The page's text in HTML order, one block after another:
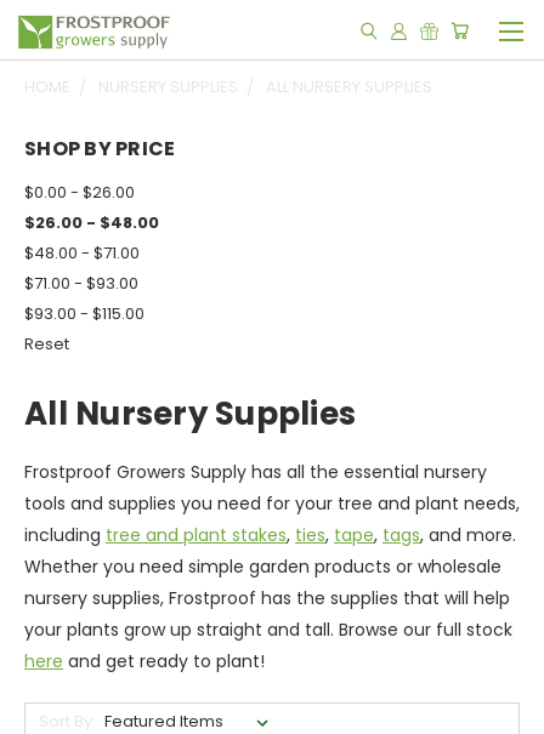
HOME NURSERY SUPPLIES ALL NURSERY SUPPLIES
SHOP BY PRICE
$0.00 - $26.00
$26.00 - $48.00
$48.00 - $71.00
$71.00 - $93.00
$93.00 - $115.00
Reset
All Nursery Supplies
Frostproof Growers Supply has all the essential nursery
tools and supplies you need for your tree and plant needs,
including tree and plant stakes, ties, tape, tags, and more.
Whether you need simple garden products or wholesale
nursery supplies, Frostproof has the supplies that will help
your plants grow up straight and tall. Browse our full stock
here and get ready to plant!
Sort By: